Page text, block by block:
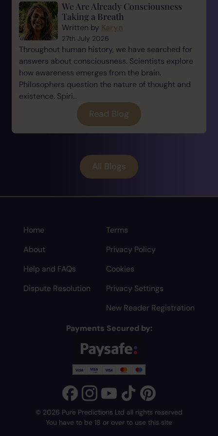
We Are Already Consciousness
Taking a Breath
Written by Karyn
27th July 2026
Throughout human history, we have searched for
answers about consciousness. Scientists explore
how awareness emerges from the brain.
Philosophers question the nature of thought and
existence. Spiri...
Read Blog
All Blogs
Home
About
Help and FAQs
Dispute Resolution
Terms
Privacy Policy
Cookies
Privacy Settings
New Reader Registration
Payments Secured by:
© 2026 Pure Predictions Ltd all rights reserved
You have to be 18 or over to use this site